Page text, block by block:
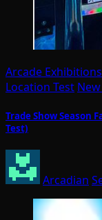
Arcade Exhibitions
Location Test
Trade Show Season
Test)
Arcadian